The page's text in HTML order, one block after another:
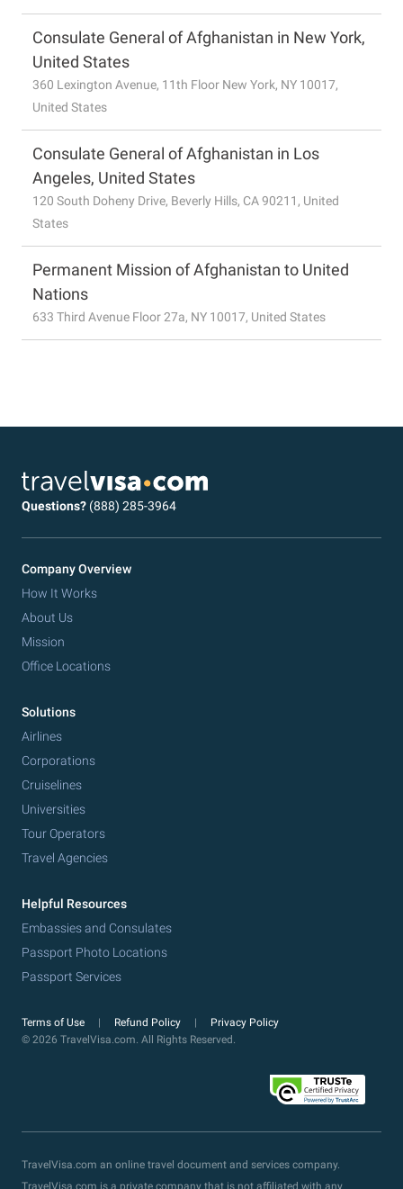
Consulate General of Afghanistan in New York,
United States
360 Lexington Avenue, 11th Floor New York, NY 10017,
United States
Consulate General of Afghanistan in Los
Angeles, United States
120 South Doheny Drive, Beverly Hills, CA 90211, United
States
Permanent Mission of Afghanistan to United
Nations
633 Third Avenue Floor 27a, NY 10017, United States
Questions? (888) 285-3964
Company Overview
How It Works
About Us
Mission
Office Locations
Solutions
Airlines
Corporations
Cruiselines
Universities
Tour Operators
Travel Agencies
Helpful Resources
Embassies and Consulates
Passport Photo Locations
Passport Services
Terms of Use Refund Policy
Privacy Policy
© 2026 TravelVisa.com. All Rights Reserved.
TravelVisa.com an online travel document and services company.
TravelVisa.com is a private company that is not affiliated with any